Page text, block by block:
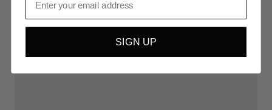
SIGN UP